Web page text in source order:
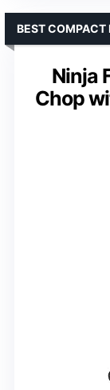
Ninja
Chop
BEST COMPACT